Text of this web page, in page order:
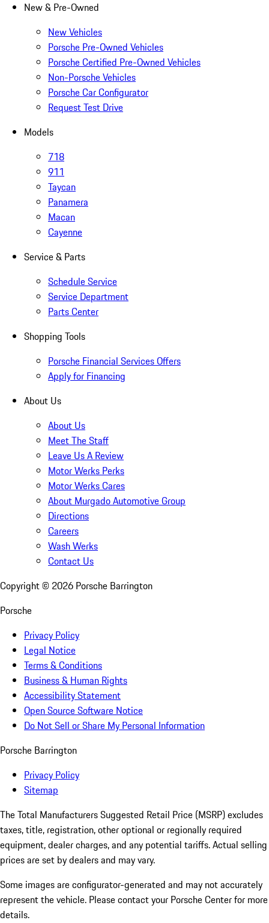
New & Pre-Owned
New Vehicles
Porsche Pre-Owned Vehicles
Porsche Certified Pre-Owned Vehicles
Non-Porsche Vehicles
Porsche Car Configurator
Request Test Drive
Models
718
911
Taycan
Panamera
Macan
Cayenne
Service & Parts
Schedule Service
Service Department
Parts Center
Shopping Tools
Porsche Financial Services Offers
Apply for Financing
About Us
About Us
Meet The Staff
Leave Us A Review
Motor Werks Perks
Motor Werks Cares
About Murgado Automotive Group
Directions
Careers
Wash Werks
Contact Us
Copyright © 2026 Porsche Barrington
Porsche
Privacy Policy
Legal Notice
Terms & Conditions
Business & Human Rights
Accessibility Statement
Open Source Software Notice
Do Not Sell or Share My Personal Information
Porsche Barrington
Privacy Policy
Sitemap
The Total Manufacturers Suggested Retail Price (MSRP) excludes
taxes, title, registration, other optional or regionally required
equipment, dealer charges, and any potential tariffs. Actual selling
prices are set by dealers and may vary.
Some images are configurator-generated and may not accurately
represent the vehicle. Please contact your Porsche Center for more
details.